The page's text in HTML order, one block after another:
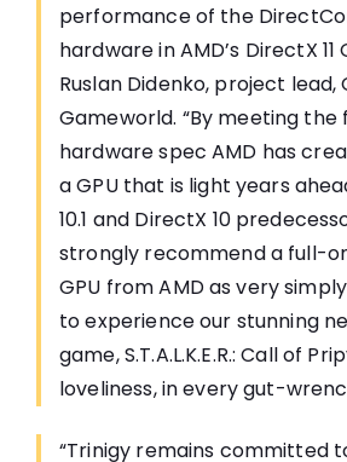
performance of the
hardware in AMD’s DirectX 11
Ruslan Didenko, project lead,
Gameworld. “By meeting the
hardware spec AMD has
a GPU that is light years
10.1 and DirectX 10
strongly recommend a full-on
GPU from AMD as very
to experience our stunning
game, S.T.A.L.K.E.R.: Call of
loveliness, in every gut-
“Trinigy remains committed